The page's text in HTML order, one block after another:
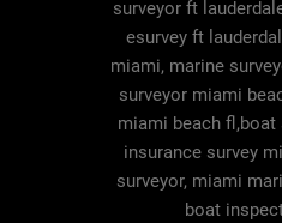
surveyor ft
esurvey ft
miami, marine
surveyor miami
miami beach
insurance survey
surveyor, miami
boat